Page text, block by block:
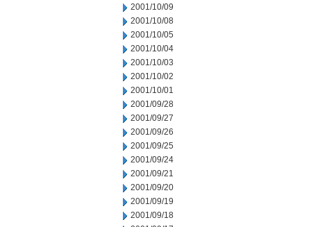
2001/10/09
2001/10/08
2001/10/05
2001/10/04
2001/10/03
2001/10/02
2001/10/01
2001/09/28
2001/09/27
2001/09/26
2001/09/25
2001/09/24
2001/09/21
2001/09/20
2001/09/19
2001/09/18